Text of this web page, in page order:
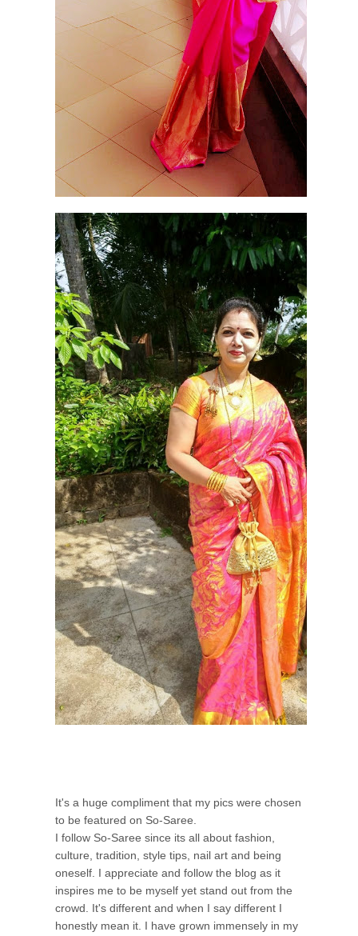
It's a huge compliment that my pics were chosen
to be featured on So-Saree.
I follow So-Saree since its all about fashion,
culture, tradition, style tips, nail art and being
oneself. I appreciate and follow the blog as it
inspires me to be myself yet stand out from the
crowd. It's different and when I say different I
honestly mean it. I have grown immensely in my